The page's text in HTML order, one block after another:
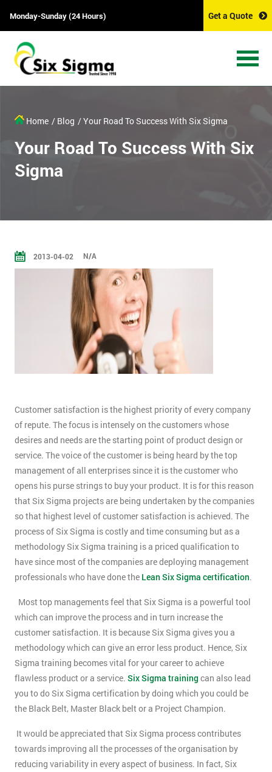
Monday-Sunday (24 Hours) Get a Quote
Home / Blog / Your Road To Success With Six Sigma
Your Road To Success With Six
Sigma
2013-04-02 N/A
Customer satisfaction is the highest priority of every company
of repute. The focus is intensely on the customers whose
desires and needs are the starting point of product design or
service. The voice of the customer is being heard by the top
management of all enterprises since it is the customer who
opens his purse strings to buy your product. It is for this reason
that Six Sigma projects are being undertaken by the companies
so that highest level of customer satisfaction is achieved. The
process of Six Sigma is costly and time consuming but as a
methodology Six Sigma training is a priced qualification to
have since most of the companies are deploying management
professionals who have done the Lean Six Sigma certification.
Most top managements feel that Six Sigma is a powerful tool
which can improve the process and in turn increase the
customer satisfaction. It is because Six Sigma gives you a
methodology which can give an error less product. Hence, Six
Sigma training becomes vital for your career to achieve
flawless product or a service. Six Sigma training can also lead
you to do Six Sigma certification by doing which you could be
the Black Belt, Master Black belt or a Project Champion.
It would be appreciated that Six Sigma process contributes
towards improving all the processes of the organisation by
reducing variability in every aspect of business. In fact, Six